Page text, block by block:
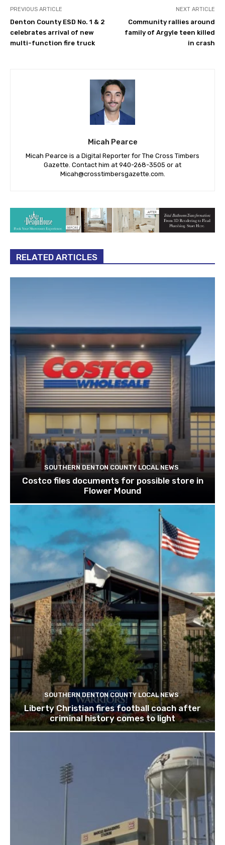
PREVIOUS ARTICLE
Denton County ESD No. 1 & 2
celebrates arrival of new
multi-function fire truck
NEXT ARTICLE
Community rallies around
family of Argyle teen killed
in crash
Micah Pearce
Micah Pearce is a Digital Reporter for The Cross Timbers
Gazette. Contact him at 940-‪268-3505‬ or at
Micah@crosstimbersgazette.com.
RELATED ARTICLES
SOUTHERN DENTON COUNTY LOCAL NEWS
Costco files documents for possible store in
Flower Mound
SOUTHERN DENTON COUNTY LOCAL NEWS
Liberty Christian fires football coach after
criminal history comes to light